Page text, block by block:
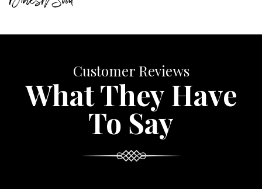
Customer Reviews
What They Have
To Say